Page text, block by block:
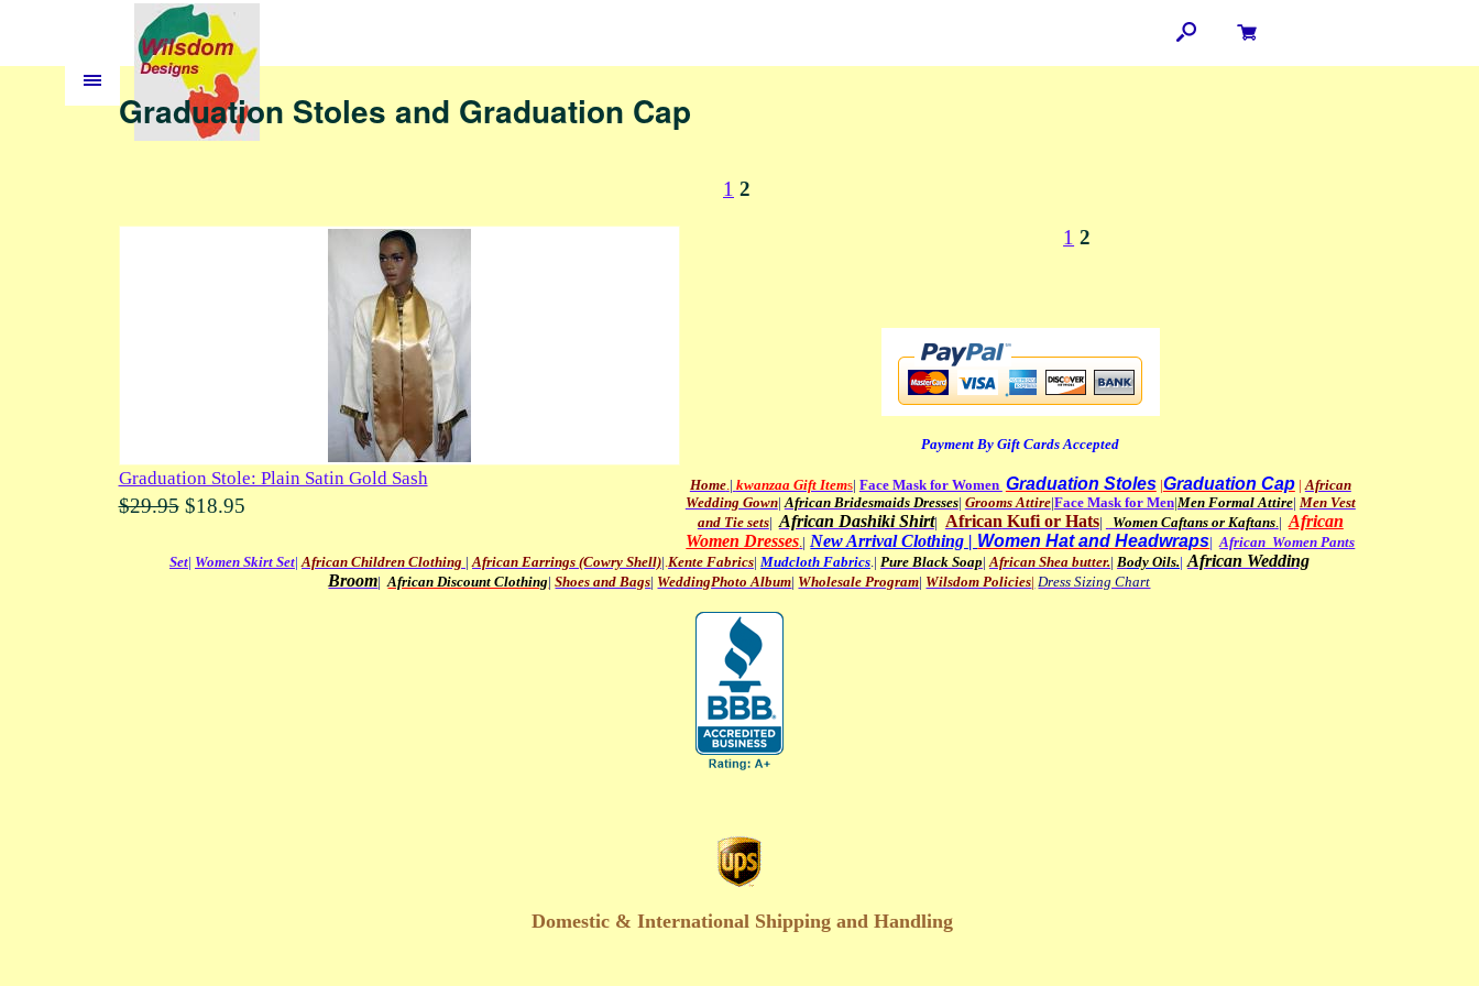
Graduation Stoles and Graduation Cap
1 2
Graduation Stole: Plain Satin Gold Sash
$29.95$18.95
1 2
Payment By Gift Cards Accepted
Home. | kwanzaa Gift Items| Face Mask for Women Graduation Stoles|Graduation Cap| African
Wedding Gown| African Bridesmaids Dresses| Grooms Attire|FaceMask for Men|MenFormal Attire| Men Vest
and Tie sets| African Dashiki Shirt| African Kufi or Hats| Women Caftans or Kaftans. | African
Women Dresses | New Arrival Clothing | Women Hat and Headwraps| African Women Pants
Set| Women Skirt Set| African Children Clothing | African Earrings (Cowry Shell)| Kente Fabrics| Mudcloth Fabrics.| Pure Black Soap| African Shea butter.| Body Oils.| African Wedding
Broom| African Discount Clothing| Shoes and Bags| WeddingPhoto Album| Wholesale Program| Wilsdom Policies| Dress Sizing Chart
Domestic & International Shipping and Handling